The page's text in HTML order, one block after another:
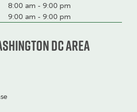
8:00 am - 9:00 pm
9:00 am - 9:00 pm
DC Area